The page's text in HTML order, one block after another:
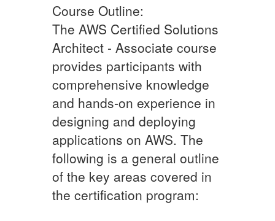
Course Outline:
The AWS Certified Solutions
Architect - Associate course
provides participants with
comprehensive knowledge
and hands-on experience in
designing and deploying
applications on AWS. The
following is a general outline
of the key areas covered in
the certification program: